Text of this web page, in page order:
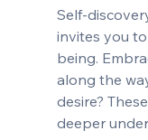
Self-
invites you
being.
along the
desire?
deeper